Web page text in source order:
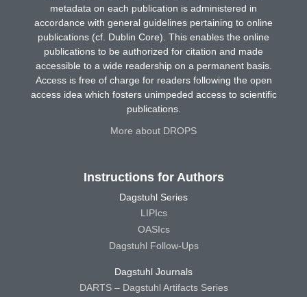
metadata on each publication is administered in
accordance with general guidelines pertaining to online
publications (cf. Dublin Core). This enables the online
publications to be authorized for citation and made
accessible to a wide readership on a permanent basis.
Access is free of charge for readers following the open
access idea which fosters unimpeded access to scientific
publications.
More about DROPS
Instructions for Authors
Dagstuhl Series
LIPIcs
OASIcs
Dagstuhl Follow-Ups
Dagstuhl Journals
DARTS – Dagstuhl Artifacts Series